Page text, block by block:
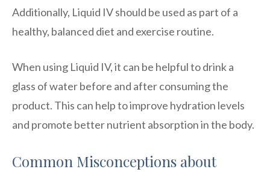
Additionally, Liquid IV should be used as part of a
healthy, balanced diet and exercise routine.
When using Liquid IV, it can be helpful to drink a
glass of water before and after consuming the
product. This can help to improve hydration levels
and promote better nutrient absorption in the body.
Common Misconceptions about